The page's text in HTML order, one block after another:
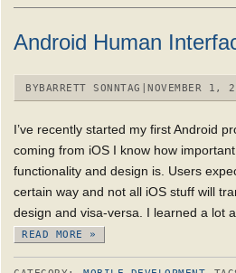
Android Human
BYBARRETT SONNTAG NOVEMBER 1,
I’ve recently started my first Android
coming from iOS I know how
functionality and design is. Users
certain way and not all iOS stuff will
design and visa-versa. I learned a lot
READ MORE »